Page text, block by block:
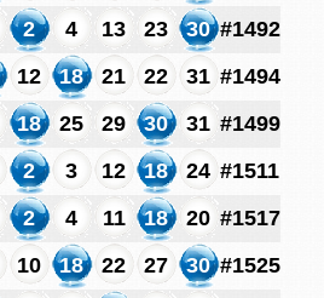
2 4 13 23 30 #1492
12 18 21 22 31 #1494
18 25 29 30 31 #1499
2 3 12 18 24 #1511
2 4 11 18 20 #1517
10 18 22 27 30 #1525